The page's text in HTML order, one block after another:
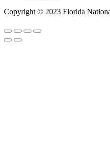
Copyright © 2023 Florida